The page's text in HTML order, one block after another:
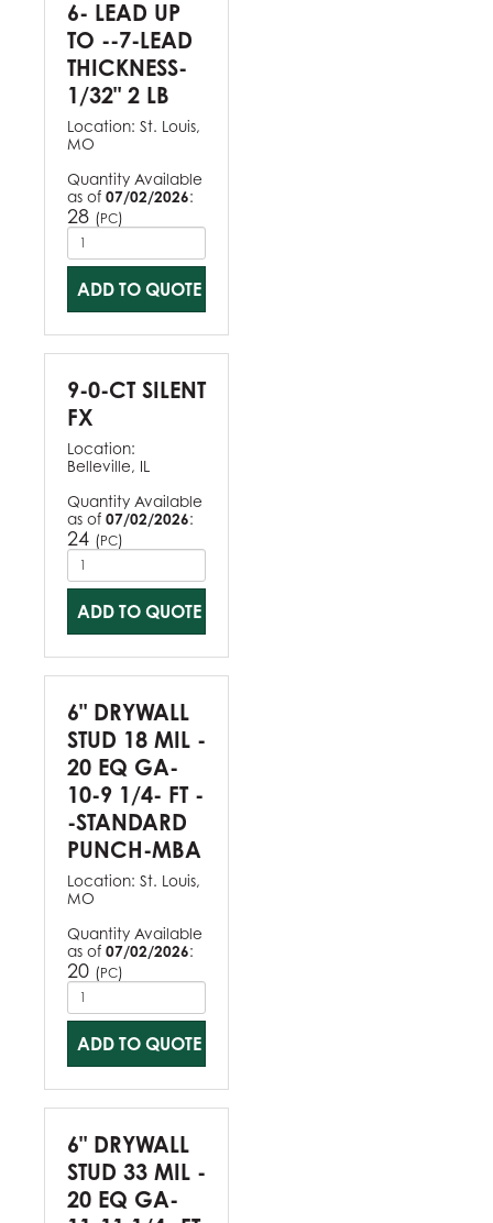
6- LEAD UP
TO --7-LEAD
THICKNESS-
1/32" 2 LB
Location: St. Louis,
MO
Quantity Available
as of 07/02/2026:
28 (PC)
ADD TO QUOTE
9-0-CT SILENT
FX
Location:
Belleville, IL
Quantity Available
as of 07/02/2026:
24 (PC)
ADD TO QUOTE
6" DRYWALL
STUD 18 MIL -
20 EQ GA-
10-9 1/4- FT -
-STANDARD
PUNCH-MBA
Location: St. Louis,
MO
Quantity Available
as of 07/02/2026:
20 (PC)
ADD TO QUOTE
6" DRYWALL
STUD 33 MIL -
20 EQ GA-